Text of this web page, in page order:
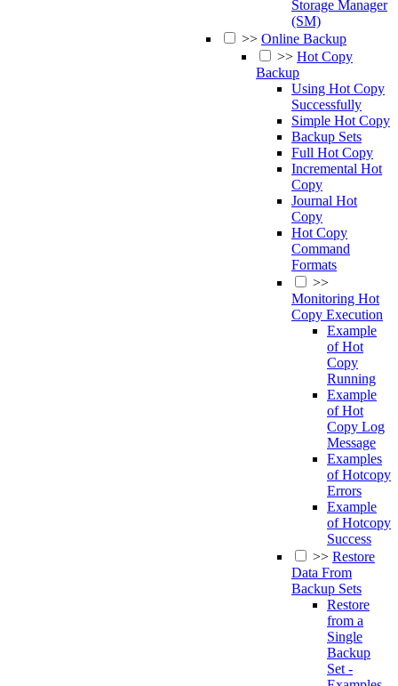
Storage Manager
(SM)
>> Online Backup
>> Hot Copy
Backup
Using Hot Copy
Successfully
Simple Hot Copy
Backup Sets
Full Hot Copy
Incremental Hot
Copy
Journal Hot
Copy
Hot Copy
Command
Formats
>>
Monitoring Hot
Copy Execution
Example
of Hot
Copy
Running
Example
of Hot
Copy Log
Message
Examples
of Hotcopy
Errors
Example
of Hotcopy
Success
>> Restore
Data From
Backup Sets
Restore
from a
Single
Backup
Set -